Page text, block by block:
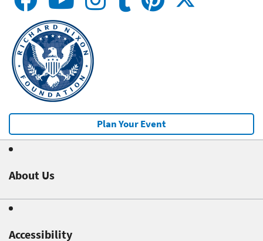
Plan Your Event
About Us
Accessibility